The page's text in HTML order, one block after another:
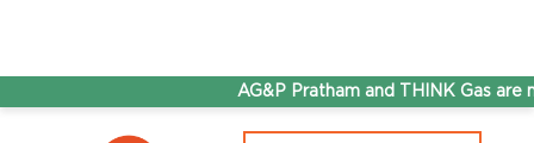
AG&P Pratham and THINK Gas are